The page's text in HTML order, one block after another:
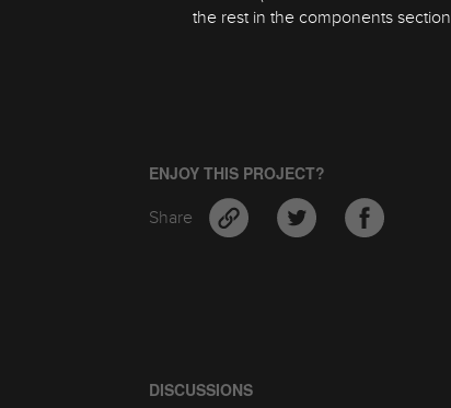
the rest in the components
ENJOY THIS PROJECT?
Share
DISCUSSIONS